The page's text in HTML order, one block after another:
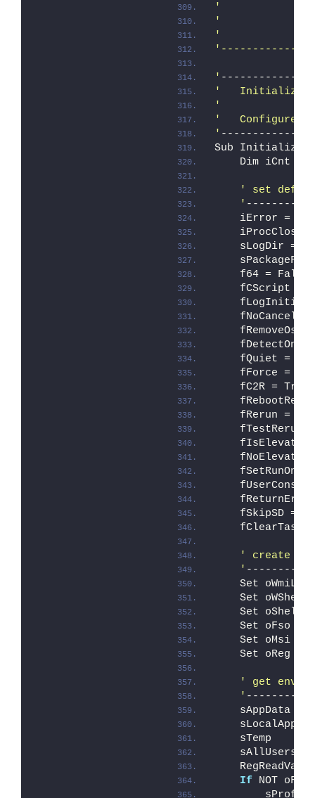
'
'
'
'
'   Initialize
'
'   Configure
'
Sub Initialize
    Dim iCnt
' set
    '
iError =
    sLogDir =
    f64 = False
fCScript =
fNoCancel =
fRemoveOse
fDetectOnly
fQuiet =
fForce =
    fC2R = True
fRerun =
fTestRerun
fIsElevated
fNoElevate
fSetRunOnce
fSkipSD =
' create
    '
Set
Set oWShell
Set
Set oFso
Set oMsi
Set oReg
' get
    '
sAppData
sTemp
If NOT